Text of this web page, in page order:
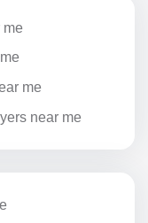
me
me
near me